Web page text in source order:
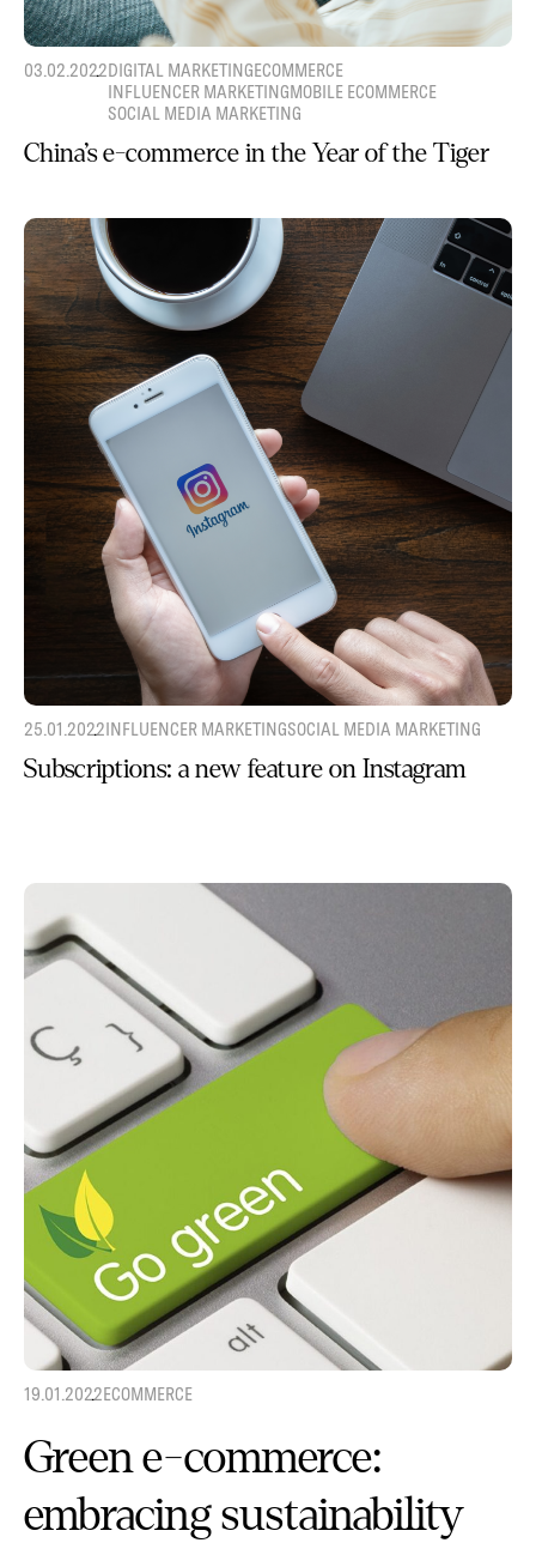
03.02.2022DIGITAL MARKETINGECOMMERCE
INFLUENCER MARKETINGMOBILE ECOMMERCE
SOCIAL MEDIA MARKETING
China’s e-commerce in the Year of the Tiger
25.01.2022INFLUENCER MARKETINGSOCIAL MEDIA MARKETING
Subscriptions: a new feature on Instagram
19.01.2022ECOMMERCE
Green e-commerce:
embracing sustainability